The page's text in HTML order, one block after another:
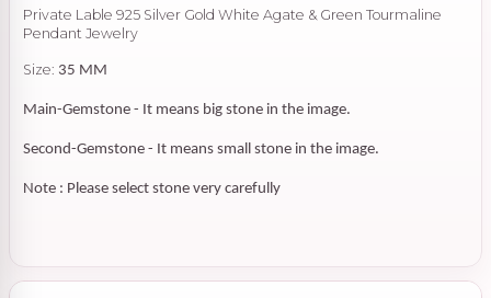
Private Lable 925 Silver Gold White Agate & Green Tourmaline
Pendant Jewelry
Size: 35 MM
Main-Gemstone - It means big stone in the image.
Second-Gemstone - It means small stone in the image.
Note : Please select stone very carefully